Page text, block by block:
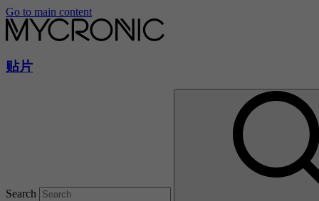
Go to main content
贴片
Search